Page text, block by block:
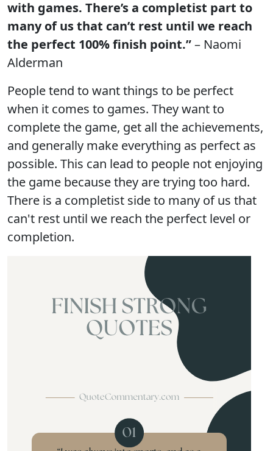
with games. There’s a completist part to
many of us that can’t rest until we reach
the perfect 100% finish point.”– Naomi
Alderman
People tend to want things to be perfect
when it comes to games. They want to
complete the game, get all the achievements,
and generally make everything as perfect as
possible. This can lead to people not enjoying
the game because they are trying too hard.
There is a completist side to many of us that
can't rest until we reach the perfect level or
completion.